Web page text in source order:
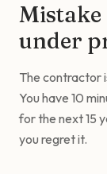
Mistake
under
The contractor
You have 10
for the next 15
you regret it.